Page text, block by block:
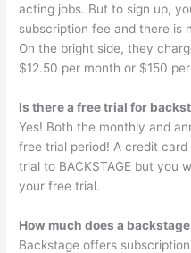
acting jobs. But to sign up,
subscription fee and there is
On the bright side, they
$12.50 per month or $150
Is there a free trial for
Yes! Both the monthly and
free trial period! A credit
trial to BACKSTAGE but you
your free trial.
How much does a
Backstage offers